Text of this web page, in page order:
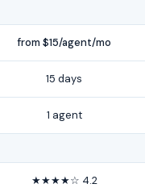
from $15/agent/mo
15 days
1 agent
★★★★☆ 4.2